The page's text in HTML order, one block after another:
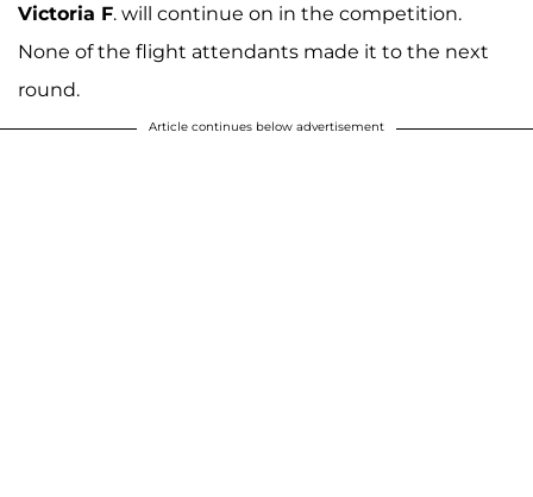
Victoria F. will continue on in the competition.
None of the flight attendants made it to the next
round.
Article continues below advertisement